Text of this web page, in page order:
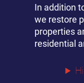
In addition
we restore
properties
residential